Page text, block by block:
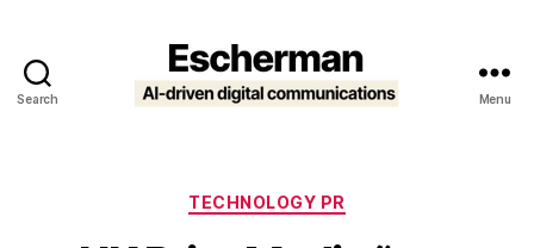
Search Menu
Categories
TECHNOLOGY PR